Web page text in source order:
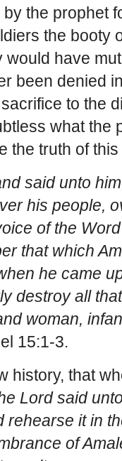
the prophet
the booty
would have
been denied
to the
what
the truth of
said unto
his people,
of the
that which
he came
destroy all
woman,
15:1-3.
history, that
Lord said
rehearse it in
of